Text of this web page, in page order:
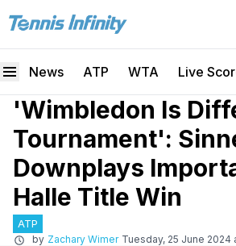
News ATP WTA Live
'Wimbledon Is
Tournament':
Downplays
Halle Title Win
ATP
by Zachary Wimer Tuesday, 25 June 2024